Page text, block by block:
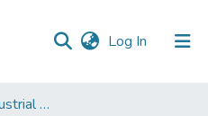
Log In (current)
Museum of Our Industrial Heritage, Greenfield, MA